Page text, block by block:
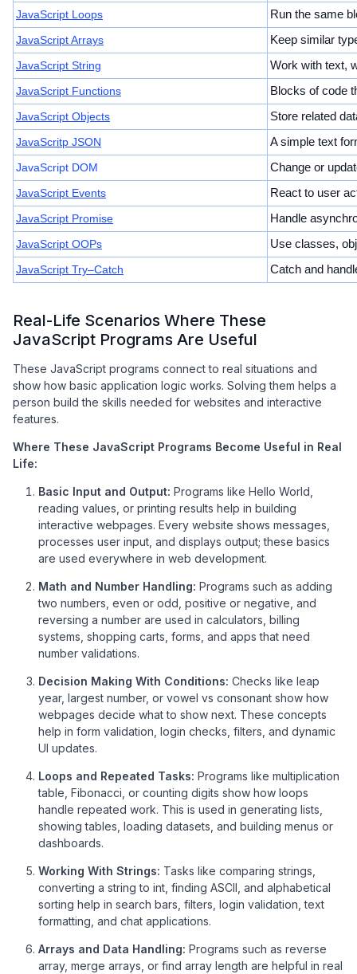
JavaScript Loops
Run the same
JavaScript Arrays
Keep similar
JavaScript String
Work with text,
JavaScript Functions
Blocks of code
JavaScript Objects
Store related
JavaScritp JSON
A simple text
JavaScript DOM
Change or
JavaScript Events
React to user
JavaScript Promise
Handle
JavaScript OOPs
Use classes,
JavaScript Try–Catch
Catch and
Real-Life Scenarios Where These
JavaScript Programs Are Useful
These JavaScript programs connect to real situations and
show how basic application logic works. Solving them helps a
person build the skills needed for websites and interactive
features.
Where These JavaScript Programs Become Useful in Real
Life:
Basic Input and Output: Programs like Hello World,
reading values, or printing results help in building
interactive webpages. Every website shows messages,
processes user input, and displays output; these basics
are used everywhere in web development.
Math and Number Handling: Programs such as adding
two numbers, even or odd, positive or negative, and
reversing a number are used in calculators, billing
systems, shopping carts, forms, and apps that need
number validations.
Decision Making With Conditions: Checks like leap
year, largest number, or vowel vs consonant show how
webpages decide what to show next. These concepts
help in form validation, login checks, filters, and dynamic
UI updates.
Loops and Repeated Tasks: Programs like multiplication
table, Fibonacci, or counting digits show how loops
handle repeated work. This is used in generating lists,
showing tables, loading datasets, and building menus or
dashboards.
Working With Strings: Tasks like comparing strings,
converting a string to int, finding ASCII, and alphabetical
sorting help in search bars, filters, login validation, text
formatting, and chat applications.
Arrays and Data Handling: Programs such as reverse
array, merge arrays, or find array length are helpful in real